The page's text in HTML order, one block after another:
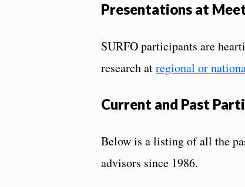
Presentations at
SURFO participants are
research atregional or
Current and Past
Below is a listing of all the
advisors since 1986.